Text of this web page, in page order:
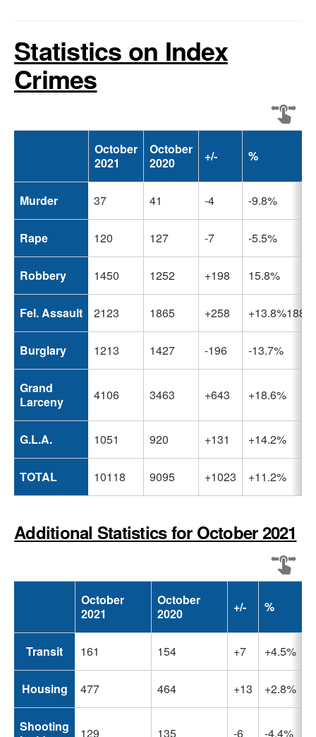
Statistics on Index
Crimes
October
2021
October
2020
+/- %
Murder 37 41 -4 -9.8%
Rape 120 127 -7 -5.5%
Robbery 1450 1252 +198 15.8%
Fel. Assault 2123 1865 +258
Burglary 1213 1427 -196 -13.7%
Grand
Larceny
4106 3463 +643 +18.6%
G.L.A. 1051 920 +131 +14.2%
TOTAL 10118 9095 +1023 +11.2%
Additional Statistics for October 2021
October
2021
October
2020
+/- %
Transit 161 154 +7 +4.5%
Housing 477 464 +13 +2.8%
Shooting
129 135 -6 -4.4%